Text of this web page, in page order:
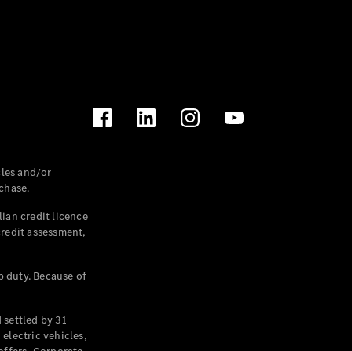
and/or
credit licence
assessment,
Because of
settled by 31
electric vehicles,